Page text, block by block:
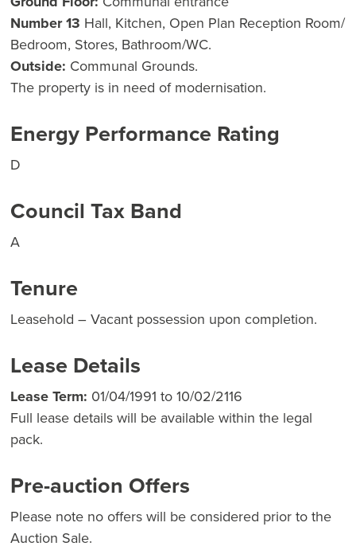
Number 13 Hall, Kitchen, Open Plan Reception Room/
Bedroom, Stores, Bathroom/WC.
Outside: Communal Grounds.
The property is in need of modernisation.
Energy Performance Rating
D
Council Tax Band
A
Tenure
Leasehold – Vacant possession upon completion.
Lease Details
Lease Term: 01/04/1991 to 10/02/2116
Full lease details will be available within the legal
pack.
Pre-auction Offers
Please note no offers will be considered prior to the
Auction Sale.